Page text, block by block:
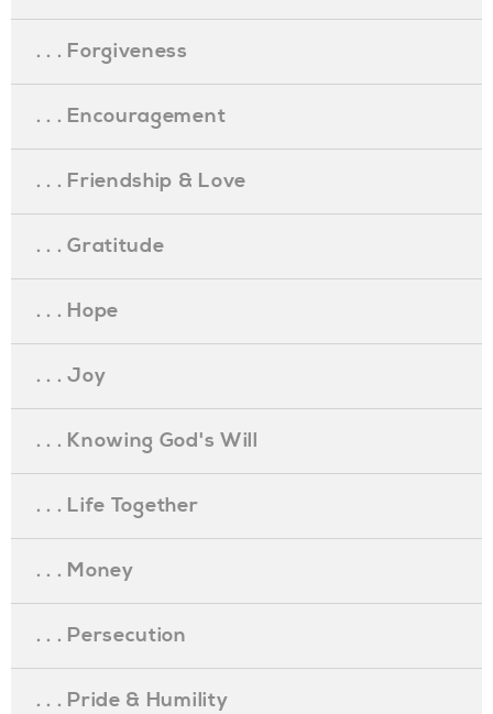
. . . Forgiveness
. . . Encouragement
. . . Friendship & Love
. . . Gratitude
. . . Hope
. . . Joy
. . . Knowing God's Will
. . . Life Together
. . . Money
. . . Persecution
. . . Pride & Humility